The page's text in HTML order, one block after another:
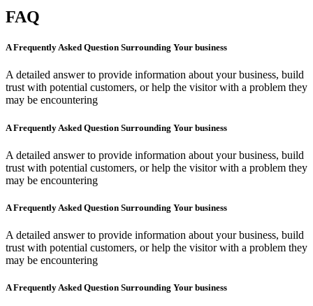
FAQ
A Frequently Asked Question Surrounding Your business
A detailed answer to provide information about your business, build
trust with potential customers, or help the visitor with a problem they
may be encountering
A Frequently Asked Question Surrounding Your business
A detailed answer to provide information about your business, build
trust with potential customers, or help the visitor with a problem they
may be encountering
A Frequently Asked Question Surrounding Your business
A detailed answer to provide information about your business, build
trust with potential customers, or help the visitor with a problem they
may be encountering
A Frequently Asked Question Surrounding Your business